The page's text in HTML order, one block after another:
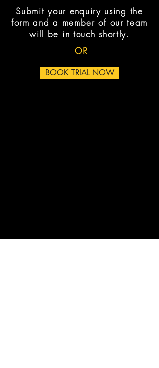
Submit your enquiry using the
form and a member of our team
will be in touch shortly.
OR
BOOK TRIAL NOW